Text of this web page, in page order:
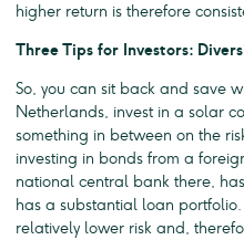
higher return is therefore
Three Tips for Investors:
So, you can sit back and save
Netherlands, invest in a solar
something in between on the
investing in bonds from a
national central bank there,
has a substantial loan
relatively lower risk and,